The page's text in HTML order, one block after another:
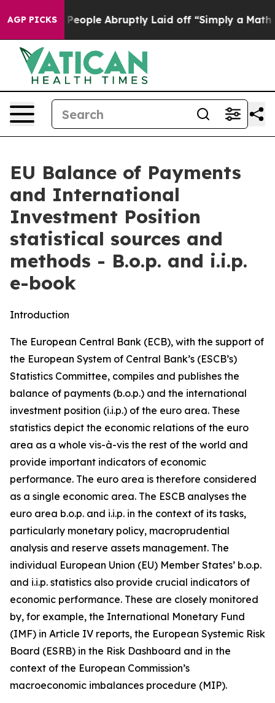
AGP PICKS
Abruptly Laid off “Simply a Math Problem Dr.
EU Balance of Payments
and International
Investment Position
statistical sources and
methods - B.o.p. and i.i.p.
e-book
Introduction
The European Central Bank (ECB), with the support of
the European System of Central Bank’s (ESCB’s)
Statistics Committee, compiles and publishes the
balance of payments (b.o.p.) and the international
investment position (i.i.p.) of the euro area. These
statistics depict the economic relations of the euro
area as a whole vis-à-vis the rest of the world and
provide important indicators of economic
performance. The euro area is therefore considered
as a single economic area. The ESCB analyses the
euro area b.o.p. and i.i.p. in the context of its tasks,
particularly monetary policy, macroprudential
analysis and reserve assets management. The
individual European Union (EU) Member States’ b.o.p.
and i.i.p. statistics also provide crucial indicators of
economic performance. These are closely monitored
by, for example, the International Monetary Fund
(IMF) in Article IV reports, the European Systemic Risk
Board (ESRB) in the Risk Dashboard and in the
context of the European Commission’s
macroeconomic imbalances procedure (MIP).